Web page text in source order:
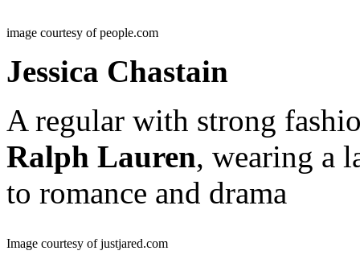
image courtesy of people.com
Jessica Chastain
A regular with strong
Ralph Lauren, wearing a
to romance and drama
Image courtesy of justjared.com